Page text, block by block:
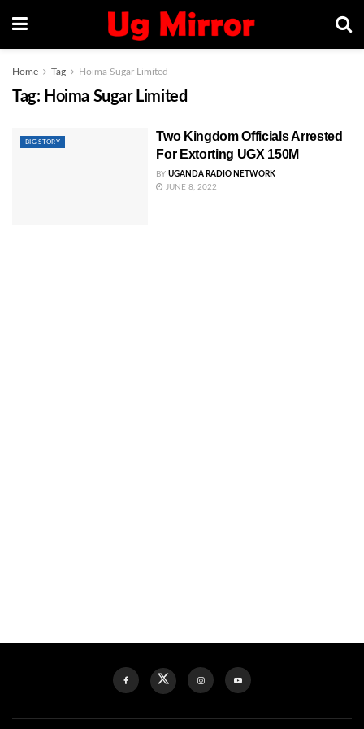
Home Tag Hoima Sugar Limited
Tag: Hoima Sugar Limited
BIG STORY
Two Kingdom Officials Arrested
For Extorting UGX 150M
BY UGANDA RADIO NETWORK
JUNE 8, 2022